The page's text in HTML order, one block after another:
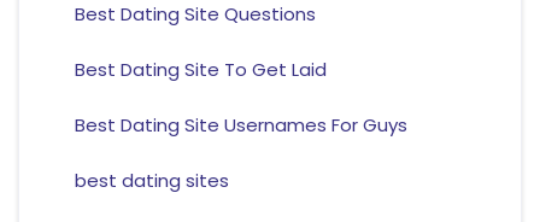
Best Dating Site Questions
Best Dating Site To Get Laid
Best Dating Site Usernames For Guys
best dating sites